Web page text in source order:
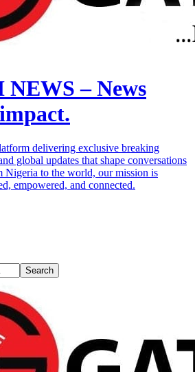
– News
delivering exclusive breaking
global updates that shape conversations
Nigeria to the world, our mission is
empowered, and connected.